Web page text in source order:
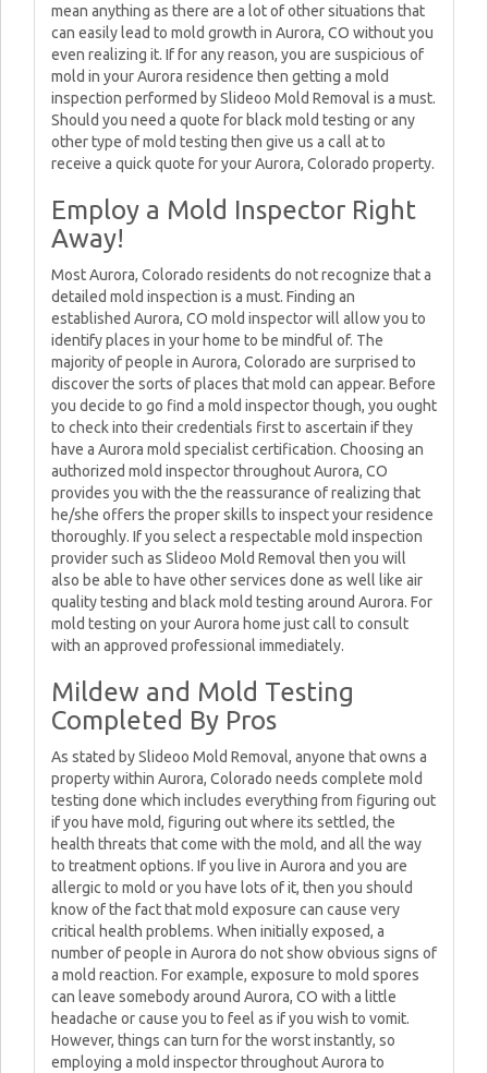
mean anything as there are a lot of other situations that
can easily lead to mold growth in Aurora, CO without you
even realizing it. If for any reason, you are suspicious of
mold in your Aurora residence then getting a mold
inspection performed by Slideoo Mold Removal is a must.
Should you need a quote for black mold testing or any
other type of mold testing then give us a call at to
receive a quick quote for your Aurora, Colorado property.
Employ a Mold Inspector Right
Away!
Most Aurora, Colorado residents do not recognize that a
detailed mold inspection is a must. Finding an
established Aurora, CO mold inspector will allow you to
identify places in your home to be mindful of. The
majority of people in Aurora, Colorado are surprised to
discover the sorts of places that mold can appear. Before
you decide to go find a mold inspector though, you ought
to check into their credentials first to ascertain if they
have a Aurora mold specialist certification. Choosing an
authorized mold inspector throughout Aurora, CO
provides you with the the reassurance of realizing that
he/she offers the proper skills to inspect your residence
thoroughly. If you select a respectable mold inspection
provider such as Slideoo Mold Removal then you will
also be able to have other services done as well like air
quality testing and black mold testing around Aurora. For
mold testing on your Aurora home just call to consult
with an approved professional immediately.
Mildew and Mold Testing
Completed By Pros
As stated by Slideoo Mold Removal, anyone that owns a
property within Aurora, Colorado needs complete mold
testing done which includes everything from figuring out
if you have mold, figuring out where its settled, the
health threats that come with the mold, and all the way
to treatment options. If you live in Aurora and you are
allergic to mold or you have lots of it, then you should
know of the fact that mold exposure can cause very
critical health problems. When initially exposed, a
number of people in Aurora do not show obvious signs of
a mold reaction. For example, exposure to mold spores
can leave somebody around Aurora, CO with a little
headache or cause you to feel as if you wish to vomit.
However, things can turn for the worst instantly, so
employing a mold inspector throughout Aurora to